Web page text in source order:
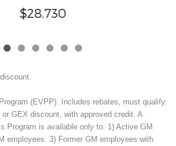
$28,730
(EVPP). Includes rebates, must qualify.
GEX discount, with approved credit. A.
Program is available only to: 1) Active GM
employees. 3) Former GM employees with